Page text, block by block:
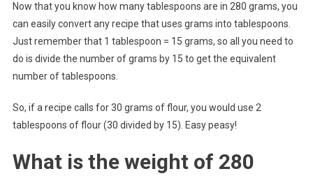
Now that you know how many tablespoons are in 280 grams, you
can easily convert any recipe that uses grams into tablespoons.
Just remember that 1 tablespoon = 15 grams, so all you need to
do is divide the number of grams by 15 to get the equivalent
number of tablespoons.
So, if a recipe calls for 30 grams of flour, you would use 2
tablespoons of flour (30 divided by 15). Easy peasy!
What is the weight of 280